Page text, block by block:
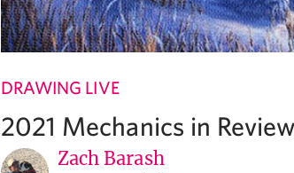
DRAWING LIVE
2021 Mechanics in
Zach Barash